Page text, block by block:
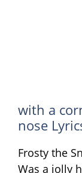
with a
nose
Frosty the
Was a jolly